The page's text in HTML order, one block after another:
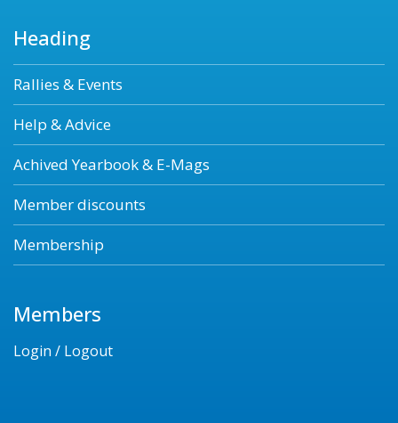
Heading
Rallies & Events
Help & Advice
Achived Yearbook & E-Mags
Member discounts
Membership
Members
Login / Logout